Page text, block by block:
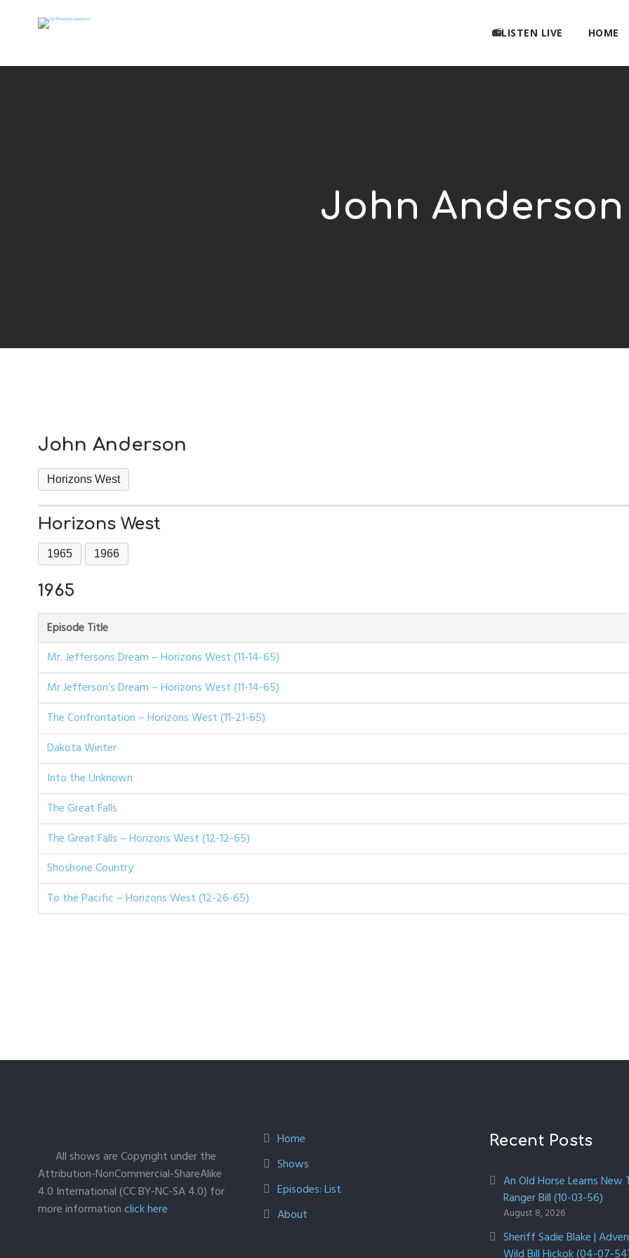
📻LISTEN LIVE HOME
John Anderson
John Anderson
Horizons West
Horizons West
1965 1966
1965
Episode Title
Mr. Jeffersons Dream – Horizons West (11-14-65)
Mr Jefferson’s Dream – Horizons West (11-14-65)
The Confrontation – Horizons West (11-21-65)
Dakota Winter
Into the Unknown
The Great Falls
The Great Falls – Horizons West (12-12-65)
Shoshone Country
To the Pacific – Horizons West (12-26-65)
All shows are Copyright under the
Attribution-NonCommercial-ShareAlike
4.0 International (CC BY-NC-SA 4.0) for
more informationclick here
Home
Shows
Episodes: List
About
Recent Posts
An Old Horse Learns New
Ranger Bill (10-03-56)
August 8, 2026
Sheriff Sadie Blake |
Wild Bill Hickok (04-07-